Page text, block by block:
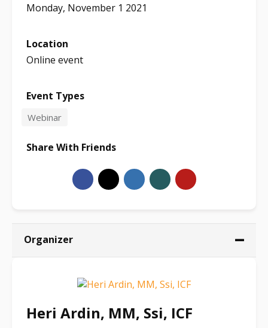
Monday, November 1 2021
Location
Online event
Event Types
Webinar
Share With Friends
Organizer
Heri Ardin, MM, Ssi, ICF